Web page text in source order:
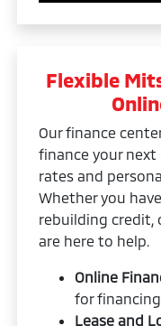
Flexible
Our finance
finance your
rates and
Whether you
rebuilding credit,
are here to help.
Online
for
Lease and